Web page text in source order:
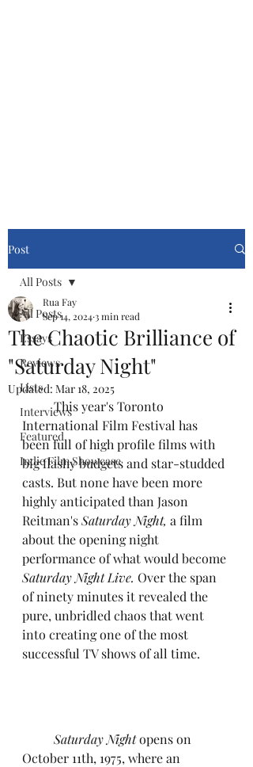
Post
All Posts
Essays
Reviews
Lists
Interviews
Featured
Indie Film Showcase
All Posts
The Chaotic Brilliance of
"Saturday Night"
Rua Fay
Sep 14, 20243 min read
Updated: Mar 18, 2025
	This year's Toronto
International Film Festival has
been full of high profile films with
big flashy budgets and star-studded
casts. But none have been more
highly anticipated than Jason
Reitman's Saturday Night, a film
about the opening night
performance of what would become
Saturday Night Live. Over the span
of ninety minutes it revealed the
pure, unbridled chaos that went
into creating one of the most
successful TV shows of all time.
Saturday Night opens on
October 11th, 1975, where an